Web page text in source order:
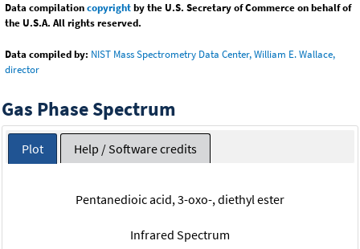
Data compilationcopyrightby the U.S. Secretary of Commerce on behalf of
the U.S.A. All rights reserved.
Data compiled by: NIST Mass Spectrometry Data Center, William E. Wallace,
director
Gas Phase Spectrum
Plot Help / Software credits
Pentanedioic acid, 3-oxo-, diethyl ester
Infrared Spectrum